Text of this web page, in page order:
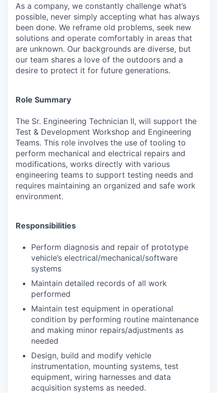
As a company, we constantly challenge what’s
possible, never simply accepting what has always
been done. We reframe old problems, seek new
solutions and operate comfortably in areas that
are unknown. Our backgrounds are diverse, but
our team shares a love of the outdoors and a
desire to protect it for future generations.
Role Summary
The Sr. Engineering Technician II, will support the
Test & Development Workshop and Engineering
Teams. This role involves the use of tooling to
perform mechanical and electrical repairs and
modifications, works directly with various
engineering teams to support testing needs and
requires maintaining an organized and safe work
environment.
Responsibilities
Perform diagnosis and repair of prototype
vehicle’s electrical/mechanical/software
systems
Maintain detailed records of all work
performed
Maintain test equipment in operational
condition by performing routine maintenance
and making minor repairs/adjustments as
needed
Design, build and modify vehicle
instrumentation, mounting systems, test
equipment, wiring harnesses and data
acquisition systems as needed.